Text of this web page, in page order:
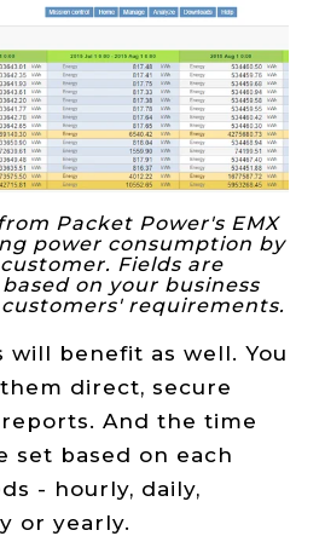
Packet Power's EMX
power consumption by
Fields are
on your business
requirements.
will benefit as well. You
direct, secure
And the time
set based on each
- hourly, daily,
or yearly.